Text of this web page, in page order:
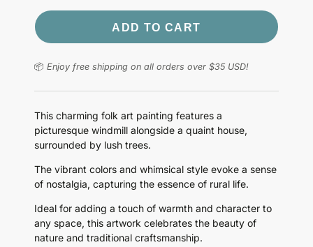
ADD TO CART
📦 Enjoy free shipping on all orders over $35 USD!
This charming folk art painting features a
picturesque windmill alongside a quaint house,
surrounded by lush trees.
The vibrant colors and whimsical style evoke a sense
of nostalgia, capturing the essence of rural life.
Ideal for adding a touch of warmth and character to
any space, this artwork celebrates the beauty of
nature and traditional craftsmanship.